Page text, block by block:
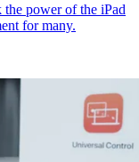
power of the iPad
for many.